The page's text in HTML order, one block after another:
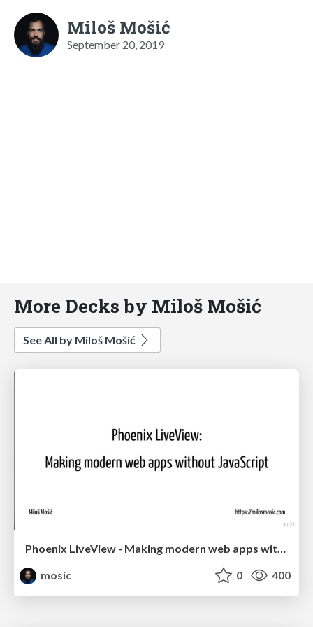
Miloš Mošić
September 20, 2019
More Decks by Miloš Mošić
See All by Miloš Mošić
Phoenix LiveView - Making modern web apps without JavaScript
mosic
0 400